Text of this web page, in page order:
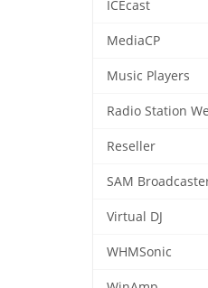
ICEcast
MediaCP
Music Players
Radio Station
Reseller
SAM
Virtual DJ
WHMSonic